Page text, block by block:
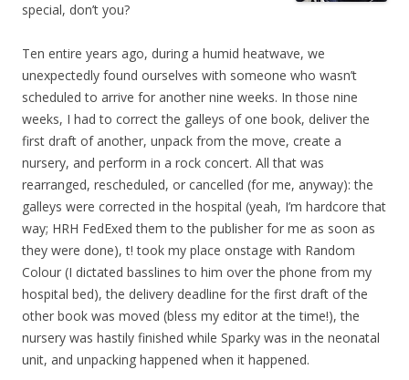
special, don’t you?
Ten entire years ago, during a humid heatwave, we
unexpectedly found ourselves with someone who wasn’t
scheduled to arrive for another nine weeks. In those nine
weeks, I had to correct the galleys of one book, deliver the
first draft of another, unpack from the move, create a
nursery, and perform in a rock concert. All that was
rearranged, rescheduled, or cancelled (for me, anyway): the
galleys were corrected in the hospital (yeah, I’m hardcore that
way; HRH FedExed them to the publisher for me as soon as
they were done), t! took my place onstage with Random
Colour (I dictated basslines to him over the phone from my
hospital bed), the delivery deadline for the first draft of the
other book was moved (bless my editor at the time!), the
nursery was hastily finished while Sparky was in the neonatal
unit, and unpacking happened when it happened.